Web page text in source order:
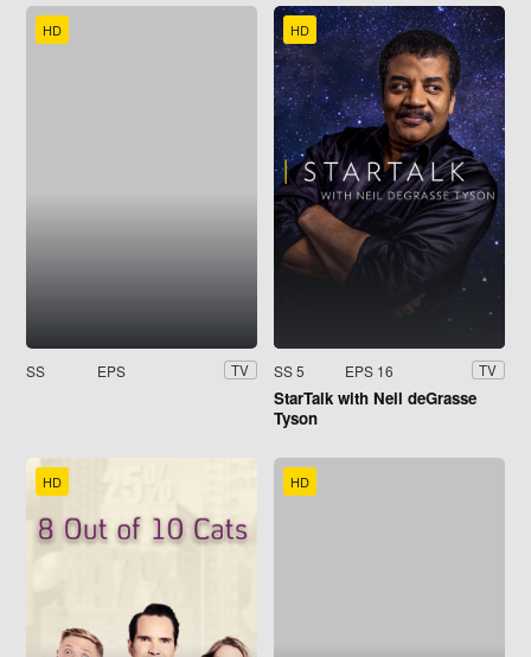
HD
SS EPS TV
HD
SS 5 EPS 16 TV
StarTalk with Neil deGrasse
Tyson
HD HD